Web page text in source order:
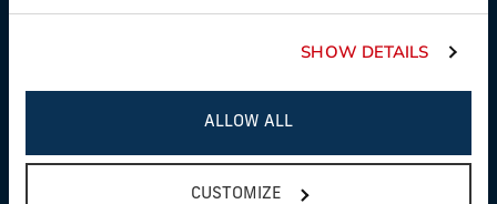
SHOW DETAILS
ALLOW ALL
CUSTOMIZE